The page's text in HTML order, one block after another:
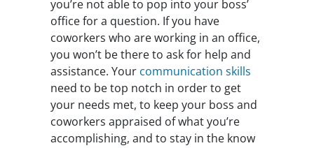
you’re not able to pop into your boss’
office for a question. If you have
coworkers who are working in an office,
you won’t be there to ask for help and
assistance. Your communication skills
need to be top notch in order to get
your needs met, to keep your boss and
coworkers appraised of what you’re
accomplishing, and to stay in the know